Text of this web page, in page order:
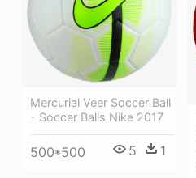
Mercurial Veer Soccer Ball
- Soccer Balls Nike 2017
500*500 5 1